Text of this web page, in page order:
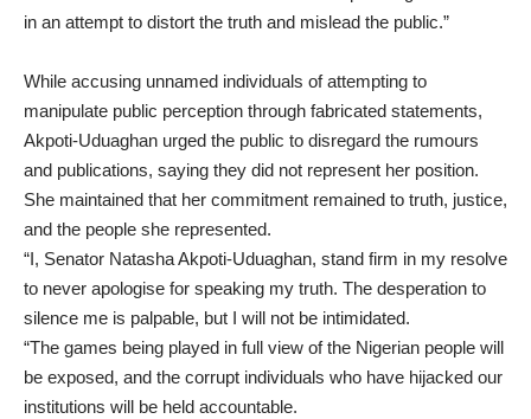
in an attempt to distort the truth and mislead the public.”
While accusing unnamed individuals of attempting to
manipulate public perception through fabricated statements,
Akpoti-Uduaghan urged the public to disregard the rumours
and publications, saying they did not represent her position.
She maintained that her commitment remained to truth, justice,
and the people she represented.
“I, Senator Natasha Akpoti-Uduaghan, stand firm in my resolve
to never apologise for speaking my truth. The desperation to
silence me is palpable, but I will not be intimidated.
“The games being played in full view of the Nigerian people will
be exposed, and the corrupt individuals who have hijacked our
institutions will be held accountable.